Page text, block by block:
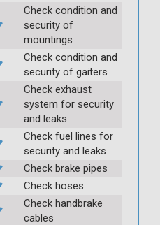
Check condition and
security of
mountings
Check condition and
security of gaiters
Check exhaust
system for security
and leaks
Check fuel lines for
security and leaks
Check brake pipes
Check hoses
Check handbrake
cables